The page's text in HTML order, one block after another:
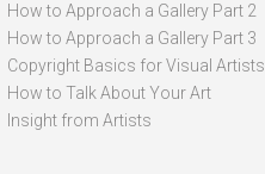
How to Approach a Gallery Part 2
How to Approach a Gallery Part 3
Copyright Basics for Visual Artists
How to Talk About Your Art
Insight from Artists